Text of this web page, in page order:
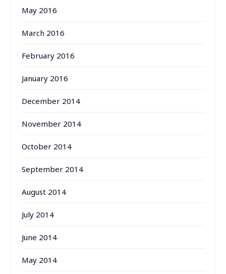
May 2016
March 2016
February 2016
January 2016
December 2014
November 2014
October 2014
September 2014
August 2014
July 2014
June 2014
May 2014